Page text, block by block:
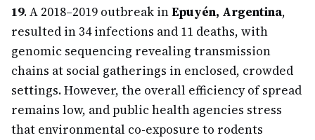
19. A 2018–2019 outbreak inEpuyén, Argentina,
resulted in 34 infections and 11 deaths, with
genomic sequencing revealing transmission
chains at social gatherings in enclosed, crowded
settings. However, the overall efficiency of spread
remains low, and public health agencies stress
that environmental co-exposure to rodents